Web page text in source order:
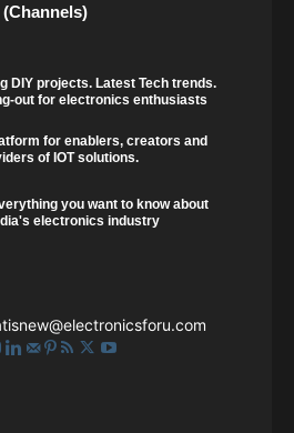
(Channels)
DIY projects. Latest Tech trends.
out for electronics enthusiasts
for enablers, creators and
of IOT solutions.
you want to know about
electronics industry